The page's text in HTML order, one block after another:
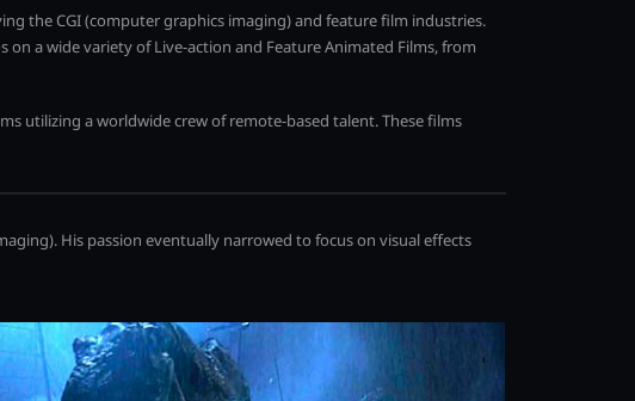
the CGI (computer graphics imaging) and feature film industries.
a wide variety of Live-action and Feature Animated Films, from
utilizing a worldwide crew of remote-based talent. These films
His passion eventually narrowed to focus on visual effects